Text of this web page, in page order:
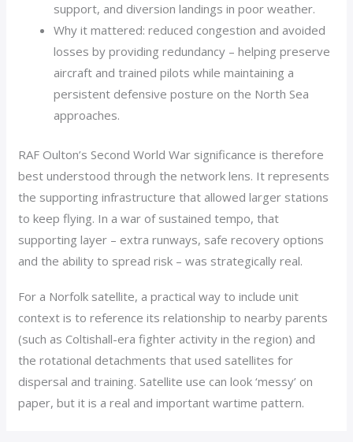
support, and diversion landings in poor weather.
Why it mattered: reduced congestion and avoided
losses by providing redundancy – helping preserve
aircraft and trained pilots while maintaining a
persistent defensive posture on the North Sea
approaches.
RAF Oulton’s Second World War significance is therefore
best understood through the network lens. It represents
the supporting infrastructure that allowed larger stations
to keep flying. In a war of sustained tempo, that
supporting layer – extra runways, safe recovery options
and the ability to spread risk – was strategically real.
For a Norfolk satellite, a practical way to include unit
context is to reference its relationship to nearby parents
(such as Coltishall-era fighter activity in the region) and
the rotational detachments that used satellites for
dispersal and training. Satellite use can look ‘messy’ on
paper, but it is a real and important wartime pattern.